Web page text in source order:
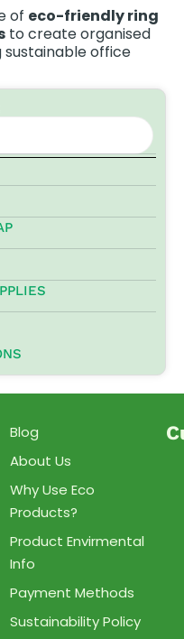
of eco-friendly ring
to create organised
office
Blog
About Us
Why Use Eco
Products?
Product Envirmental
Info
Payment Methods
Sustainability Policy